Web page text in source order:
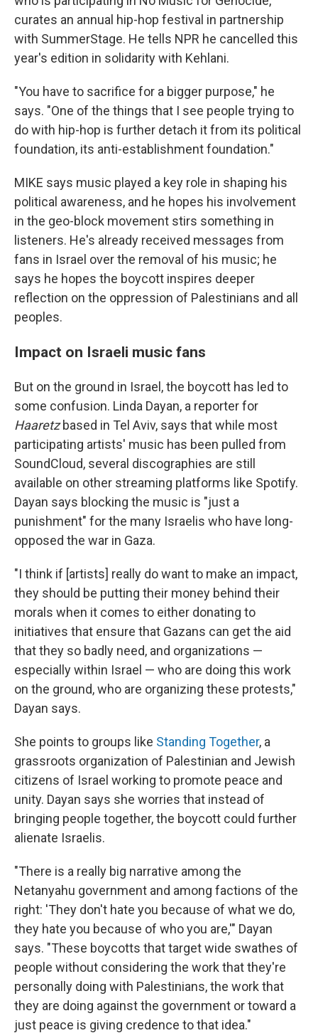
curates an annual hip-hop festival in partnership
with SummerStage. He tells NPR he cancelled this
year's edition in solidarity with Kehlani.
"You have to sacrifice for a bigger purpose," he
says. "One of the things that I see people trying to
do with hip-hop is further detach it from its political
foundation, its anti-establishment foundation."
MIKE says music played a key role in shaping his
political awareness, and he hopes his involvement
in the geo-block movement stirs something in
listeners. He's already received messages from
fans in Israel over the removal of his music; he
says he hopes the boycott inspires deeper
reflection on the oppression of Palestinians and all
peoples.
Impact on Israeli music fans
But on the ground in Israel, the boycott has led to
some confusion. Linda Dayan, a reporter for
Haaretzbased in Tel Aviv, says that while most
participating artists' music has been pulled from
SoundCloud, several discographies are still
available on other streaming platforms like Spotify.
Dayan says blocking the music is "just a
punishment" for the many Israelis who have long-
opposed the war in Gaza.
"I think if [artists] really do want to make an impact,
they should be putting their money behind their
morals when it comes to either donating to
initiatives that ensure that Gazans can get the aid
that they so badly need, and organizations —
especially within Israel — who are doing this work
on the ground, who are organizing these protests,"
Dayan says.
She points to groups like Standing Together, a
grassroots organization of Palestinian and Jewish
citizens of Israel working to promote peace and
unity. Dayan says she worries that instead of
bringing people together, the boycott could further
alienate Israelis.
"There is a really big narrative among the
Netanyahu government and among factions of the
right: 'They don't hate you because of what we do,
they hate you because of who you are,'" Dayan
says. "These boycotts that target wide swathes of
people without considering the work that they're
personally doing with Palestinians, the work that
they are doing against the government or toward a
just peace is giving credence to that idea."